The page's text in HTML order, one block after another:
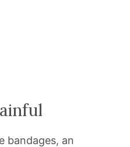
bandages, an